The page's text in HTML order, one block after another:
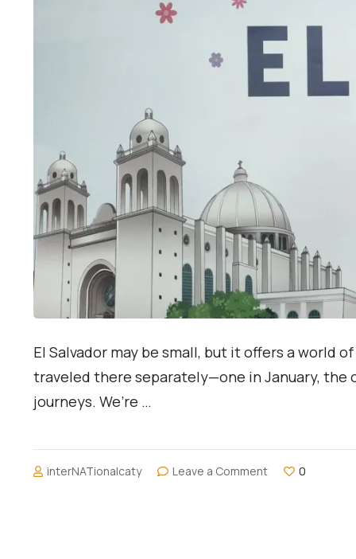
El Salvador may be small, but it offers a world
traveled there separately—one in January,
journeys. We’re …
interNATionalcaty Leave a Commenton
0